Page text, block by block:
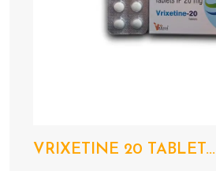
VRIXETINE 20 TABLET...